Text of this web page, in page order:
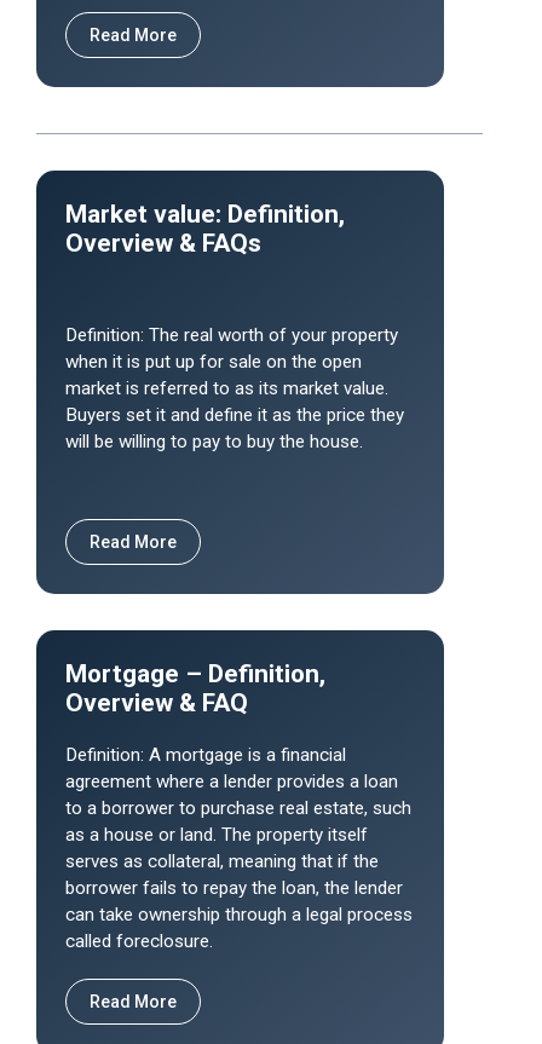
Read More
Market value: Definition,
Overview & FAQs
Definition: The real worth of your property
when it is put up for sale on the open
market is referred to as its market value.
Buyers set it and define it as the price they
will be willing to pay to buy the house.
Read More
Mortgage – Definition,
Overview & FAQ
Definition: A mortgage is a financial
agreement where a lender provides a loan
to a borrower to purchase real estate, such
as a house or land. The property itself
serves as collateral, meaning that if the
borrower fails to repay the loan, the lender
can take ownership through a legal process
called foreclosure.
Read More